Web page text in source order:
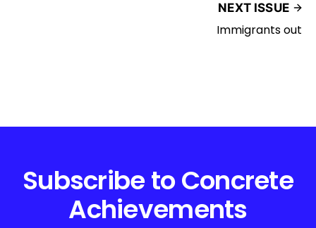
NEXT ISSUE
Immigrants out
Subscribe to Concrete
Achievements